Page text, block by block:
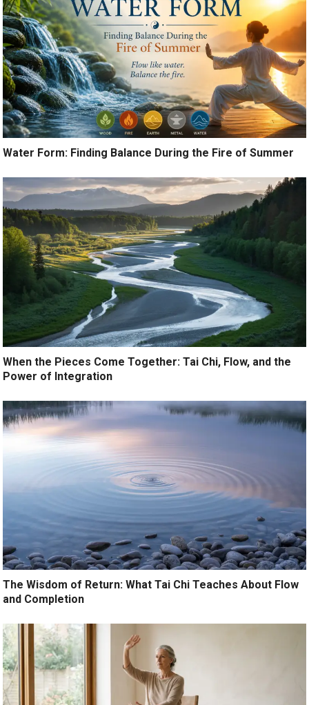
Water Form: Finding Balance During the Fire of Summer
When the Pieces Come Together: Tai Chi, Flow, and the
Power of Integration
The Wisdom of Return: What Tai Chi Teaches About Flow
and Completion